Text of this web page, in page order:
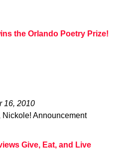
the Orlando Poetry Prize!
16, 2010
Announcement
Give, Eat, and Live